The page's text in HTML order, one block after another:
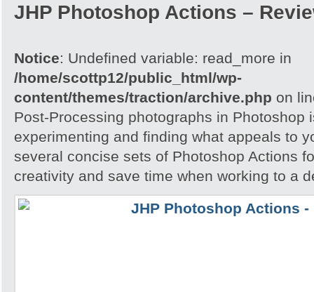
JHP Photoshop Actions –
Notice: Undefined variable: read_more in
/home/scottp12/public_html/wp-
content/themes/traction/archive.php on
Post-Processing photographs in Photoshop
experimenting and finding what appeals to
several concise sets of Photoshop Actions
creativity and save time when working to a